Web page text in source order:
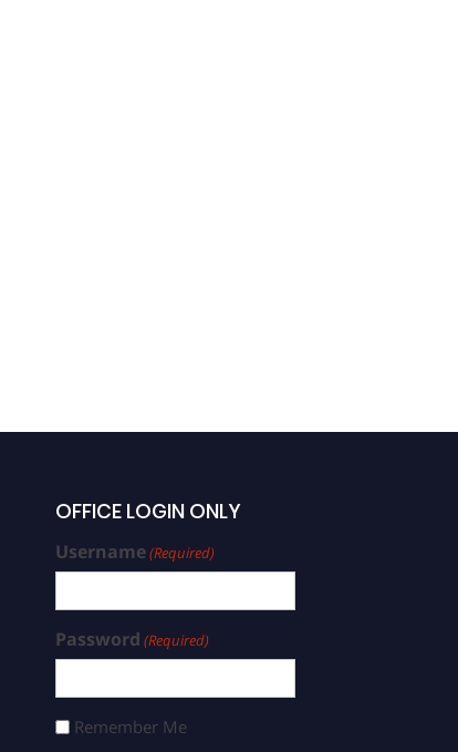
OFFICE LOGIN ONLY
Username(Required)
Password (Required)
Remember Me